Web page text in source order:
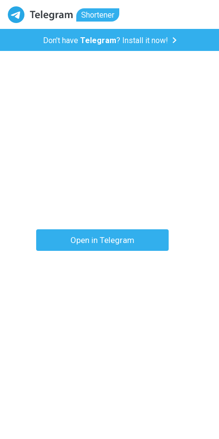
Shortener
Don't have Telegram? Install it now!
Open in Telegram